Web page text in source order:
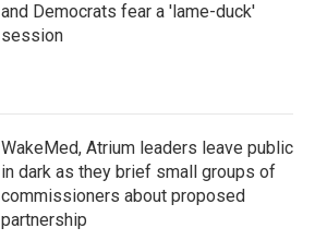
and Democrats fear a 'lame-duck'
session
WakeMed, Atrium leaders leave public
in dark as they brief small groups of
commissioners about proposed
partnership